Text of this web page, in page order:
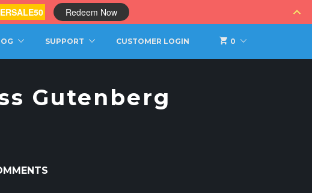
0
SUPPORT CUSTOMER LOGIN
Gutenberg
Redeem Now